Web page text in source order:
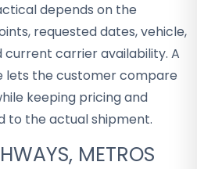
depends on the
requested dates, vehicle,
carrier availability. A
the customer compare
keeping pricing and
to the actual shipment.
METROS